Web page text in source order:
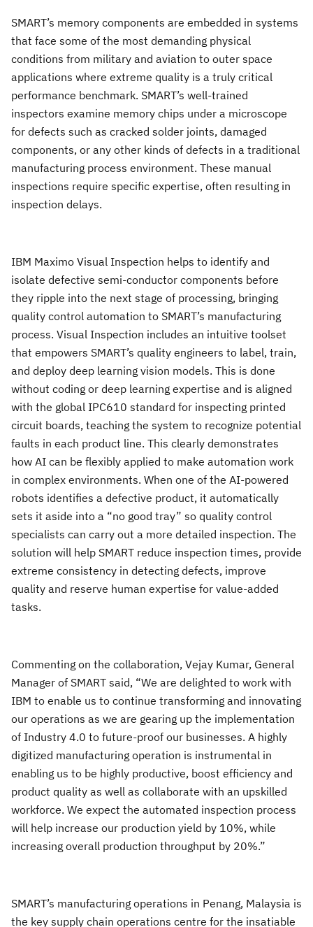
SMART’s memory components are embedded in systems
that face some of the most demanding physical
conditions from military and aviation to outer space
applications where extreme quality is a truly critical
performance benchmark. SMART’s well-trained
inspectors examine memory chips under a microscope
for defects such as cracked solder joints, damaged
components, or any other kinds of defects in a traditional
manufacturing process environment. These manual
inspections require specific expertise, often resulting in
inspection delays.
IBM Maximo Visual Inspection helps to identify and
isolate defective semi-conductor components before
they ripple into the next stage of processing, bringing
quality control automation to SMART’s manufacturing
process. Visual Inspection includes an intuitive toolset
that empowers SMART’s quality engineers to label, train,
and deploy deep learning vision models. This is done
without coding or deep learning expertise and is aligned
with the global IPC610 standard for inspecting printed
circuit boards, teaching the system to recognize potential
faults in each product line. This clearly demonstrates
how AI can be flexibly applied to make automation work
in complex environments. When one of the AI-powered
robots identifies a defective product, it automatically
sets it aside into a “no good tray” so quality control
specialists can carry out a more detailed inspection. The
solution will help SMART reduce inspection times, provide
extreme consistency in detecting defects, improve
quality and reserve human expertise for value-added
tasks.
Commenting on the collaboration, Vejay Kumar, General
Manager of SMART said, “We are delighted to work with
IBM to enable us to continue transforming and innovating
our operations as we are gearing up the implementation
of Industry 4.0 to future-proof our businesses. A highly
digitized manufacturing operation is instrumental in
enabling us to be highly productive, boost efficiency and
product quality as well as collaborate with an upskilled
workforce. We expect the automated inspection process
will help increase our production yield by 10%, while
increasing overall production throughput by 20%.”
SMART’s manufacturing operations in Penang, Malaysia is
the key supply chain operations centre for the insatiable